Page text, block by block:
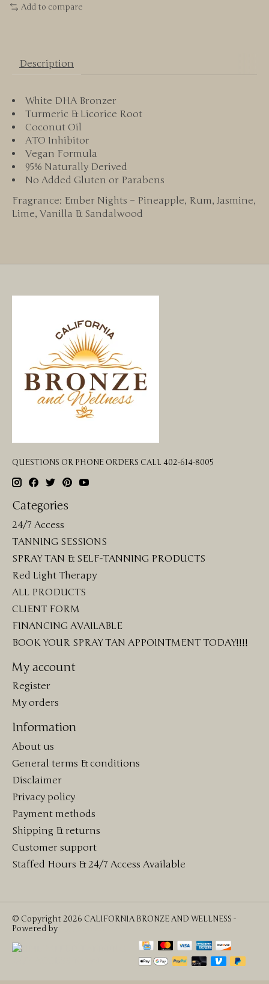
Add to compare
Description
White DHA Bronzer
Turmeric & Licorice Root
Coconut Oil
ATO Inhibitor
Vegan Formula
95% Naturally Derived
No Added Gluten or Parabens
Fragrance: Ember Nights – Pineapple, Rum, Jasmine,
Lime, Vanilla & Sandalwood
QUESTIONS OR PHONE ORDERS CALL 402-614-8005
Categories
24/7 Access
TANNING SESSIONS
SPRAY TAN & SELF-TANNING PRODUCTS
Red Light Therapy
ALL PRODUCTS
CLIENT FORM
FINANCING AVAILABLE
BOOK YOUR SPRAY TAN APPOINTMENT TODAY!!!!
My account
Register
My orders
Information
About us
General terms & conditions
Disclaimer
Privacy policy
Payment methods
Shipping & returns
Customer support
Staffed Hours & 24/7 Access Available
© Copyright 2026 CALIFORNIA BRONZE AND WELLNESS -
Powered by